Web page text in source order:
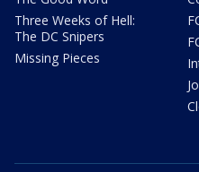
Three Weeks of Hell:
The DC Snipers
Missing Pieces